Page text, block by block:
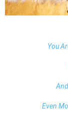
You
Even